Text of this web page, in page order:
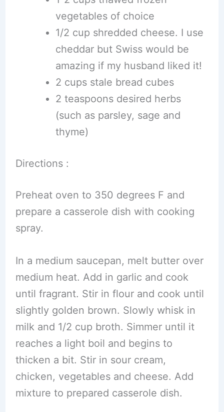
vegetables of choice
1/2 cup shredded cheese. I use
cheddar but Swiss would be
amazing if my husband liked it!
2 cups stale bread cubes
2 teaspoons desired herbs
(such as parsley, sage and
thyme)
Directions :
Preheat oven to 350 degrees F and
prepare a casserole dish with cooking
spray.
In a medium saucepan, melt butter over
medium heat. Add in garlic and cook
until fragrant. Stir in flour and cook until
slightly golden brown. Slowly whisk in
milk and 1/2 cup broth. Simmer until it
reaches a light boil and begins to
thicken a bit. Stir in sour cream,
chicken, vegetables and cheese. Add
mixture to prepared casserole dish.